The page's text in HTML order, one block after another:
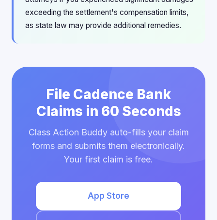
exceeding the settlement's compensation limits,
as state law may provide additional remedies.
File Cadence Bank
Claims in 60 Seconds
Class Action Buddy auto-fills your claim
forms and submits them electronically.
Your first claim is free.
App Store